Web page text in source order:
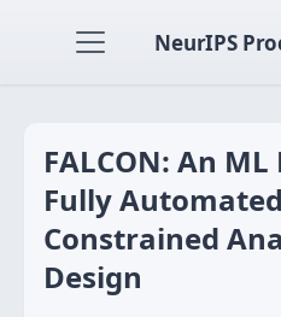
NeurIPS
FALCON: An
Fully
Constrained
Design